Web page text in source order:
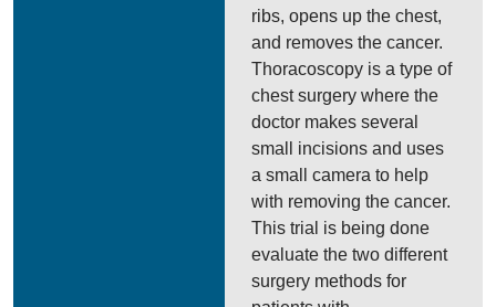
ribs, opens up the chest,
and removes the cancer.
Thoracoscopy is a type of
chest surgery where the
doctor makes several
small incisions and uses
a small camera to help
with removing the cancer.
This trial is being done
evaluate the two different
surgery methods for